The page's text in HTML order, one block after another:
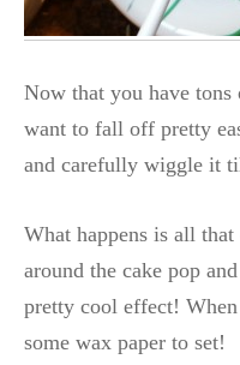
Now that you have
want to fall off pretty
and carefully wiggle it
What happens is all
around the cake pop
pretty cool effect!
some wax paper to set!